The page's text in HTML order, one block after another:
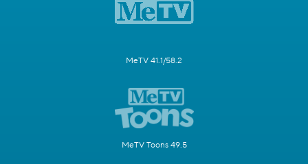
MeTV 41.1/58.2
MeTV Toons 49.5